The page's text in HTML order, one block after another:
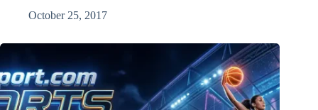
October 25, 2017